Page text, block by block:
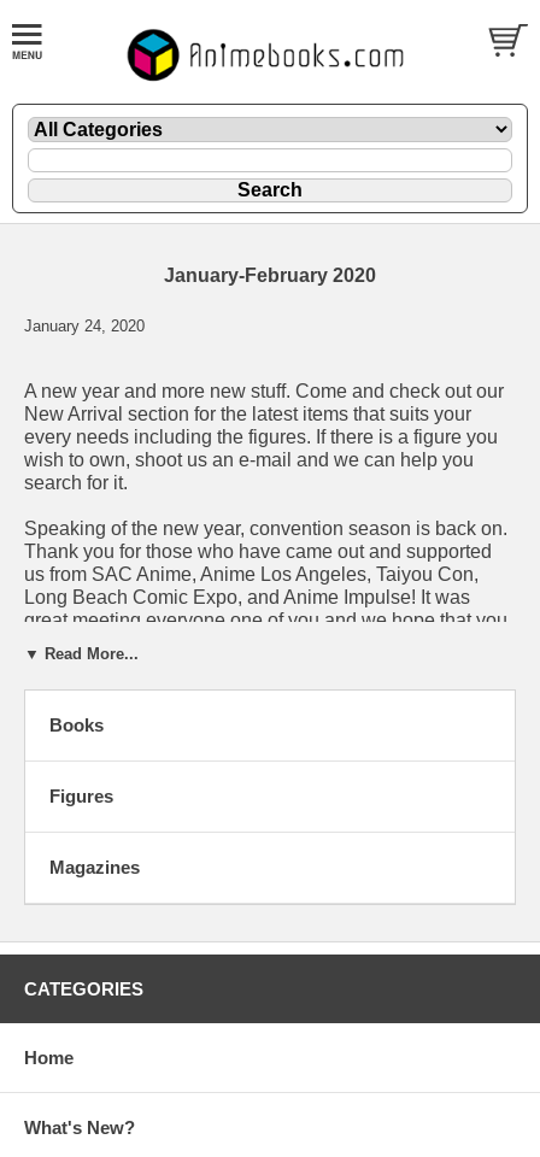
January-February 2020
January 24, 2020
A new year and more new stuff. Come and check out our
New Arrival section for the latest items that suits your
every needs including the figures. If there is a figure you
wish to own, shoot us an e-mail and we can help you
search for it.
Speaking of the new year, convention season is back on.
Thank you for those who have came out and supported
us from SAC Anime, Anime Los Angeles, Taiyou Con,
Long Beach Comic Expo, and Anime Impulse! It was
great meeting everyone one of you and we hope that you
have enjoyed all the purchases made on our booth. Our
next convention:
neighborhood, come check it out.
A BOOK FOR YOUR CONSIDERATION:
(Tenki no Ko) Official Visual Art Book
▼ Read More...
Books
Figures
Magazines
CATEGORIES
Home
What's New?